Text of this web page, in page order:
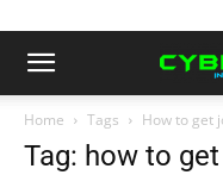
Home Tags How to get
Tag: how to